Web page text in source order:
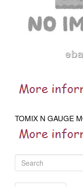
TOMIX N GAUGE